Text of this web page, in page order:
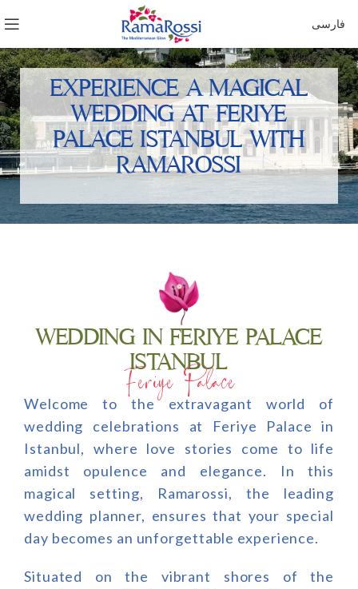
فارسی
EXPERIENCE A MAGICAL
WEDDING AT FERIYE
PALACE ISTANBUL WITH
RAMAROSSI
WEDDING IN FERIYE PALACE
ISTANBUL
Feriye Palace
Welcome to the extravagant world of
wedding celebrations at Feriye Palace in
Istanbul, where love stories come to life
amidst opulence and elegance. In this
magical setting, Ramarossi, the leading
wedding planner, ensures that your special
day becomes an unforgettable experience.
Situated on the vibrant shores of the